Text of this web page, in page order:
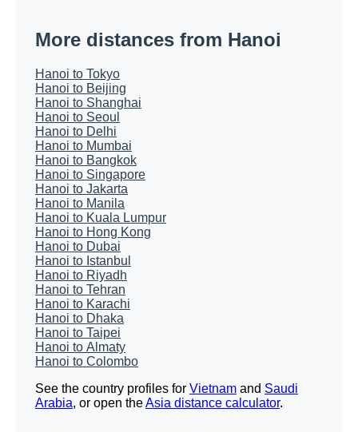
More distances from Hanoi
Hanoi to Tokyo
Hanoi to Beijing
Hanoi to Shanghai
Hanoi to Seoul
Hanoi to Delhi
Hanoi to Mumbai
Hanoi to Bangkok
Hanoi to Singapore
Hanoi to Jakarta
Hanoi to Manila
Hanoi to Kuala Lumpur
Hanoi to Hong Kong
Hanoi to Dubai
Hanoi to Istanbul
Hanoi to Riyadh
Hanoi to Tehran
Hanoi to Karachi
Hanoi to Dhaka
Hanoi to Taipei
Hanoi to Almaty
Hanoi to Colombo
See the country profiles for Vietnam and Saudi
Arabia, or open theAsia distance calculator.